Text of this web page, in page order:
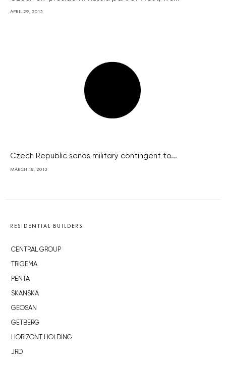
APRIL 29, 2015
Czech Republic sends military contingent to...
MARCH 18, 2013
RESIDENTIAL BUILDERS
CENTRAL GROUP
TRIGEMA
PENTA
SKANSKA
GEOSAN
GETBERG
HORIZONT HOLDING
JRD